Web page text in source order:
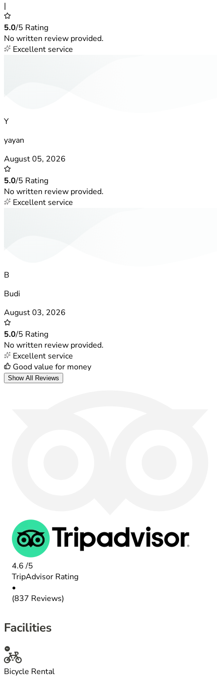
|
5.0/5 Rating
No written review provided.
Excellent service
Y
yayan
August 05, 2026
5.0/5 Rating
No written review provided.
Excellent service
B
Budi
August 03, 2026
5.0/5 Rating
No written review provided.
Excellent service
Good value for money
Show All Reviews
4.6/5
TripAdvisor Rating
•
(837 Reviews)
Facilities
Bicycle Rental